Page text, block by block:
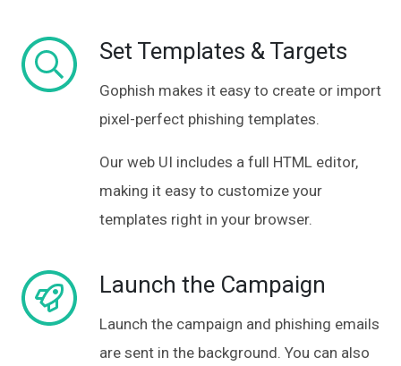
Set Templates & Targets
Gophish makes it easy to create or import
pixel-perfect phishing templates.
Our web UI includes a full HTML editor,
making it easy to customize your
templates right in your browser.
Launch the Campaign
Launch the campaign and phishing emails
are sent in the background. You can also